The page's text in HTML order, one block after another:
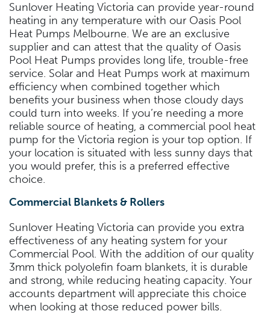
Sunlover Heating Victoria can provide year-round
heating in any temperature with our Oasis Pool
Heat Pumps Melbourne. We are an exclusive
supplier and can attest that the quality of Oasis
Pool Heat Pumps provides long life, trouble-free
service. Solar and Heat Pumps work at maximum
efficiency when combined together which
benefits your business when those cloudy days
could turn into weeks. If you’re needing a more
reliable source of heating, a commercial pool heat
pump for the Victoria region is your top option. If
your location is situated with less sunny days that
you would prefer, this is a preferred effective
choice.
Commercial Blankets & Rollers
Sunlover Heating Victoria can provide you extra
effectiveness of any heating system for your
Commercial Pool. With the addition of our quality
3mm thick polyolefin foam blankets, it is durable
and strong, while reducing heating capacity. Your
accounts department will appreciate this choice
when looking at those reduced power bills.